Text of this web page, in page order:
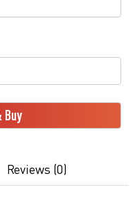
Buy
Reviews (0)